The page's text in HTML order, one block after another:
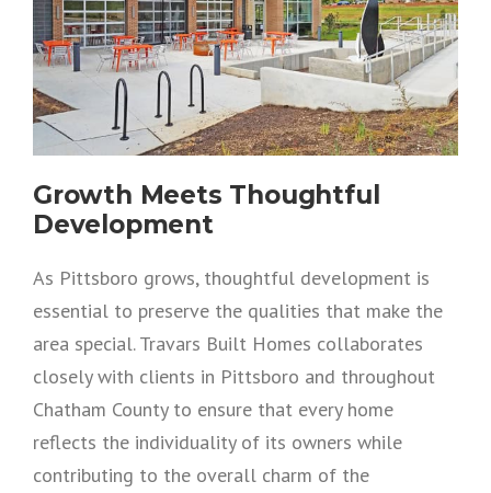
Growth Meets Thoughtful
Development
As Pittsboro grows, thoughtful development is
essential to preserve the qualities that make the
area special. Travars Built Homes collaborates
closely with clients in Pittsboro and throughout
Chatham County to ensure that every home
reflects the individuality of its owners while
contributing to the overall charm of the